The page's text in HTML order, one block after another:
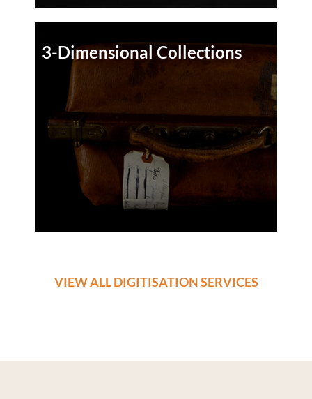
3-Dimensional Collections
VIEW ALL DIGITISATION SERVICES